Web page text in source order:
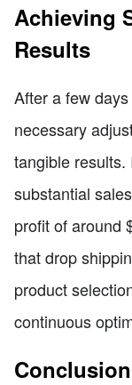
Achieving
Results
After a few
necessary
tangible results.
substantial
profit of around
that drop
product
continuous
Conclusion